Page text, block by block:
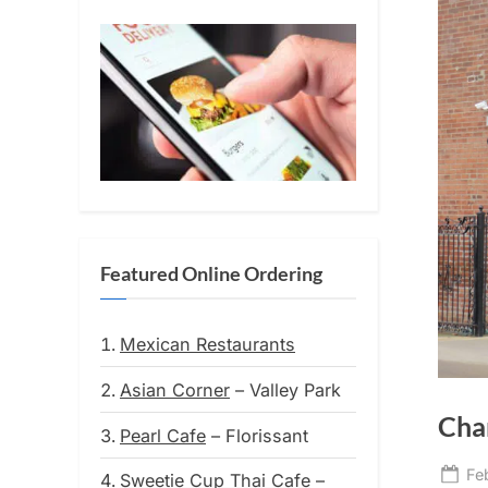
Featured Online Ordering
Mexican Restaurants
Asian Corner – Valley Park
Pearl Cafe – Florissant
Sweetie Cup Thai Cafe –